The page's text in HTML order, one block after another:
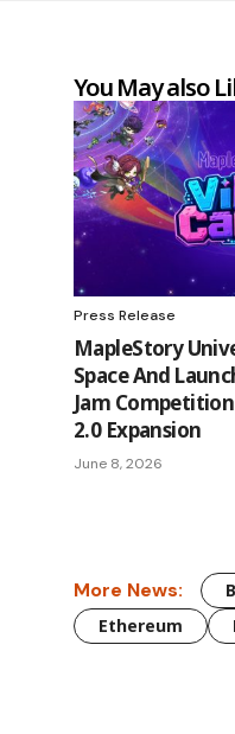
You May also
Press Release
MapleStory
Space And
Jam
2.0 Expansion
June 8, 2026
More News:
Ethereum